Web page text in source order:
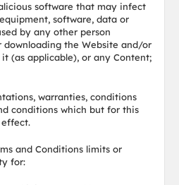
software that may infect
software, data or
by any other person
downloading the Website and/or
(as applicable), or any Content;
warranties, conditions
conditions which but for this
effect.
and Conditions limits or
for: